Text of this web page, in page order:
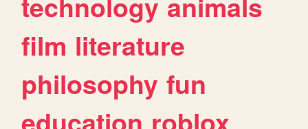
film literature
philosophy fun